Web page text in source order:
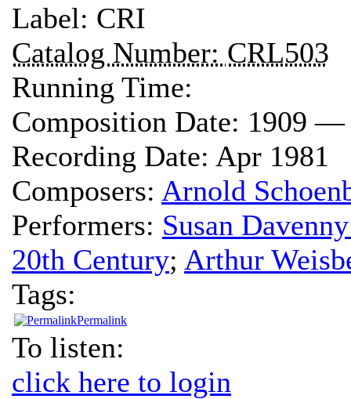
Label: CRI
Catalog Number: CRL503
Running Time:
Composition Date: 1909 —
Recording Date: Apr 1981
Composers: Arnold
Performers: Susan
20th Century; Arthur
Tags:
Permalink
To listen:
click here to login